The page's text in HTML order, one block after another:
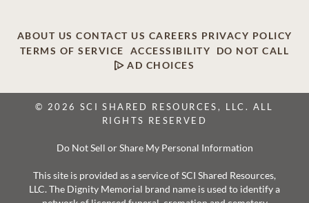
ABOUT US CONTACT US CAREERS PRIVACY POLICY
TERMS OF SERVICE
ACCESSIBILITY
DO NOT CALL
AD CHOICES
© 2026 SCI SHARED RESOURCES, LLC. ALL
RIGHTS RESERVED
Do Not Sell or Share My Personal Information
This site is provided as a service of SCI Shared Resources,
LLC. The Dignity Memorial brand name is used to identify a